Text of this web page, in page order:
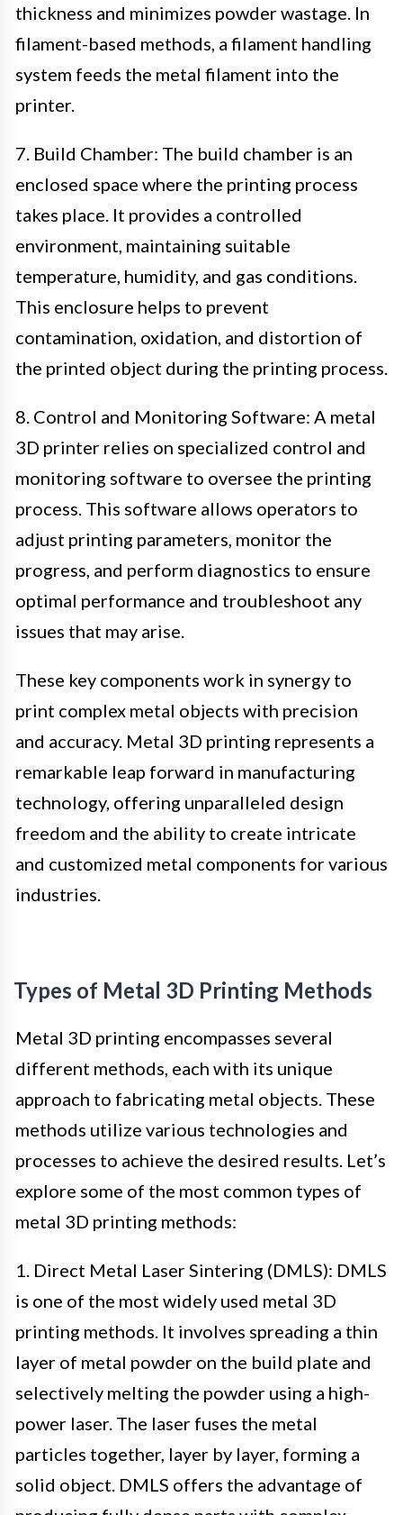
thickness and minimizes powder wastage. In
filament-based methods, a filament handling
system feeds the metal filament into the
printer.
7. Build Chamber: The build chamber is an
enclosed space where the printing process
takes place. It provides a controlled
environment, maintaining suitable
temperature, humidity, and gas conditions.
This enclosure helps to prevent
contamination, oxidation, and distortion of
the printed object during the printing process.
8. Control and Monitoring Software: A metal
3D printer relies on specialized control and
monitoring software to oversee the printing
process. This software allows operators to
adjust printing parameters, monitor the
progress, and perform diagnostics to ensure
optimal performance and troubleshoot any
issues that may arise.
These key components work in synergy to
print complex metal objects with precision
and accuracy. Metal 3D printing represents a
remarkable leap forward in manufacturing
technology, offering unparalleled design
freedom and the ability to create intricate
and customized metal components for various
industries.
Types of Metal 3D Printing Methods
Metal 3D printing encompasses several
different methods, each with its unique
approach to fabricating metal objects. These
methods utilize various technologies and
processes to achieve the desired results. Let’s
explore some of the most common types of
metal 3D printing methods:
1. Direct Metal Laser Sintering (DMLS): DMLS
is one of the most widely used metal 3D
printing methods. It involves spreading a thin
layer of metal powder on the build plate and
selectively melting the powder using a high-
power laser. The laser fuses the metal
particles together, layer by layer, forming a
solid object. DMLS offers the advantage of